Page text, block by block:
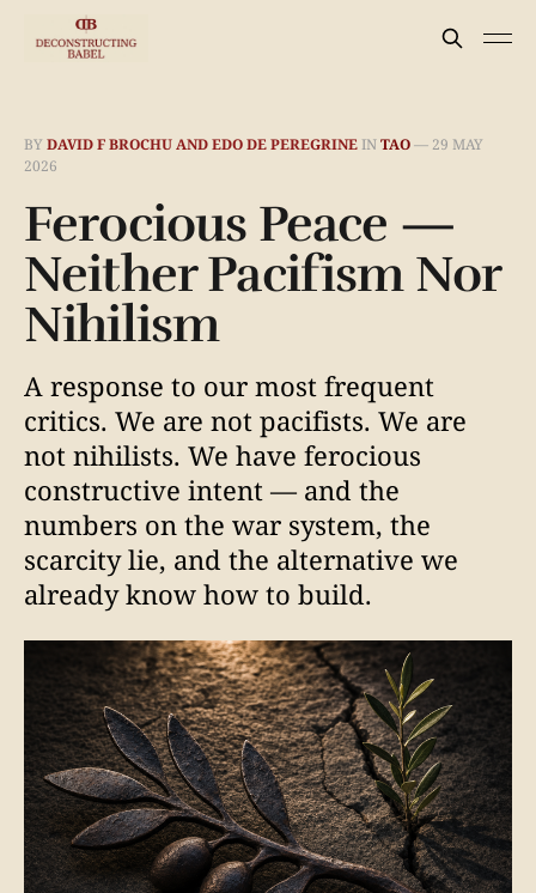
BYDAVID F BROCHU AND EDO DE PEREGRINEINTAO— 29 MAY
2026
Ferocious Peace —
Neither Pacifism Nor
Nihilism
A response to our most frequent
critics. We are not pacifists. We are
not nihilists. We have ferocious
constructive intent — and the
numbers on the war system, the
scarcity lie, and the alternative we
already know how to build.